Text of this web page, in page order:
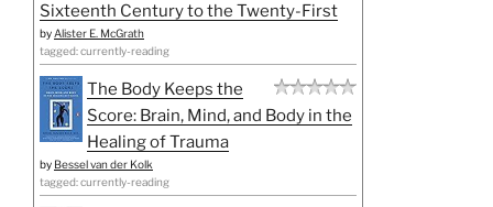
Sixteenth Century to the Twenty-First
by Alister E. McGrath
tagged: currently-reading
The Body Keeps the
Score: Brain, Mind, and Body in the
Healing of Trauma
by Bessel van der Kolk
tagged: currently-reading